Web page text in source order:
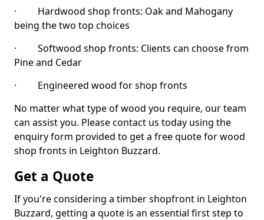
· Hardwood shop fronts: Oak and Mahogany
being the two top choices
· Softwood shop fronts: Clients can choose from
Pine and Cedar
· Engineered wood for shop fronts
No matter what type of wood you require, our team
can assist you. Please contact us today using the
enquiry form provided to get a free quote for wood
shop fronts in Leighton Buzzard.
Get a Quote
If you're considering a timber shopfront in Leighton
Buzzard, getting a quote is an essential first step to